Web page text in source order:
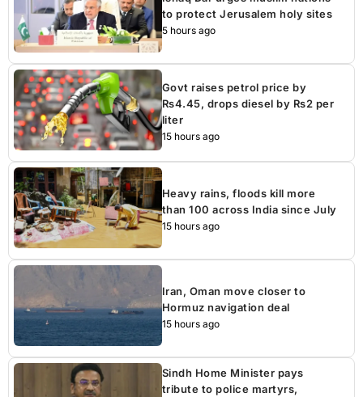
to protect Jerusalem holy sites
5 hours ago
Govt raises petrol price by
Rs4.45, drops diesel by Rs2 per
liter
15 hours ago
Heavy rains, floods kill more
than 100 across India since July
15 hours ago
Iran, Oman move closer to
Hormuz navigation deal
15 hours ago
Sindh Home Minister pays
tribute to police martyrs,